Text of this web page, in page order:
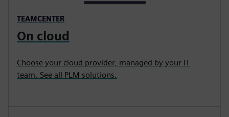
TEAMCENTER
On cloud
Choose your cloud provider, managed by your IT
team. See all PLM solutions.